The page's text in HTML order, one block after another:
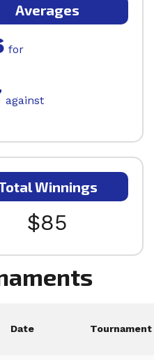
Averages
for
against
Winnings
$85
Date Tournament